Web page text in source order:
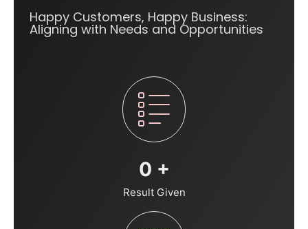
Happy Customers, Happy Business:
Aligning with Needs and Opportunities
0 +
Result Given